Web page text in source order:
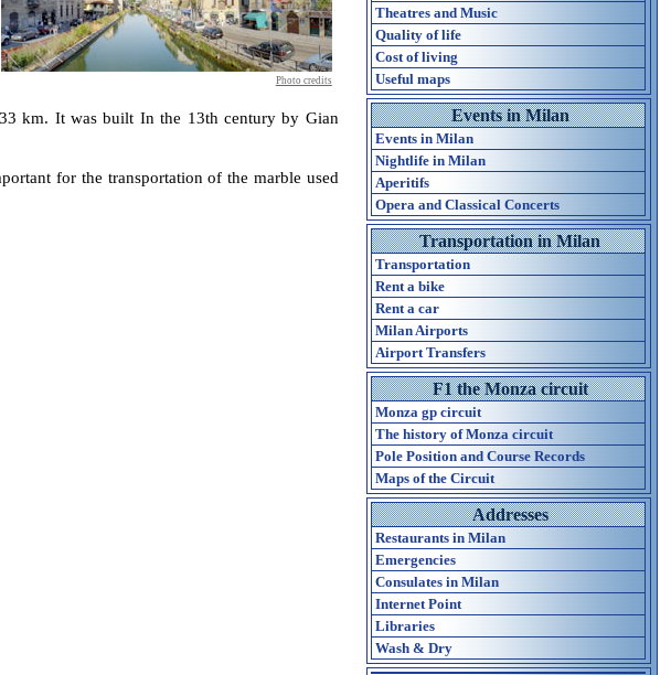
Theatres and Music
Quality of life
Cost of living
Useful maps
Events in Milan
Events in Milan
Nightlife in Milan
Aperitifs
Opera and Classical Concerts
Transportation in Milan
Transportation
Rent a bike
Rent a car
Milan Airports
Airport Transfers
F1 the Monza circuit
Monza gp circuit
The history of Monza circuit
Pole Position and Course Records
Maps of the Circuit
Addresses
Restaurants in Milan
Emergencies
Consulates in Milan
Internet Point
Libraries
Wash & Dry
Photo credits
km. It was built In the 13th century by Gian
for the transportation of the marble used